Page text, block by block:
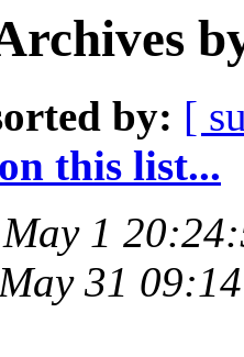
by: [
this list...
1
31